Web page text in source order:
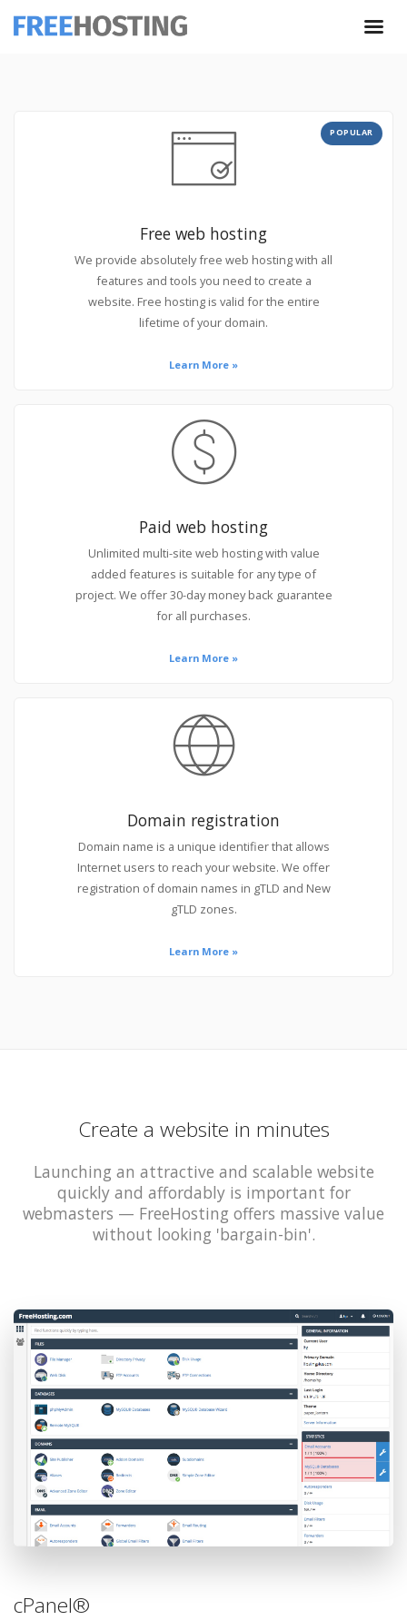
Free web hosting
We provide absolutely free web hosting with all
features and tools you need to create a
website. Free hosting is valid for the entire
lifetime of your domain.
Learn More »
POPULAR
Paid web hosting
Unlimited multi-site web hosting with value
added features is suitable for any type of
project. We offer 30-day money back guarantee
for all purchases.
Learn More »
Domain registration
Domain name is a unique identifier that allows
Internet users to reach your website. We offer
registration of domain names in gTLD and New
gTLD zones.
Learn More »
Create a website in minutes
Launching an attractive and scalable website
quickly and affordably is important for
webmasters — FreeHosting offers massive value
without looking 'bargain-bin'.
cPanel®